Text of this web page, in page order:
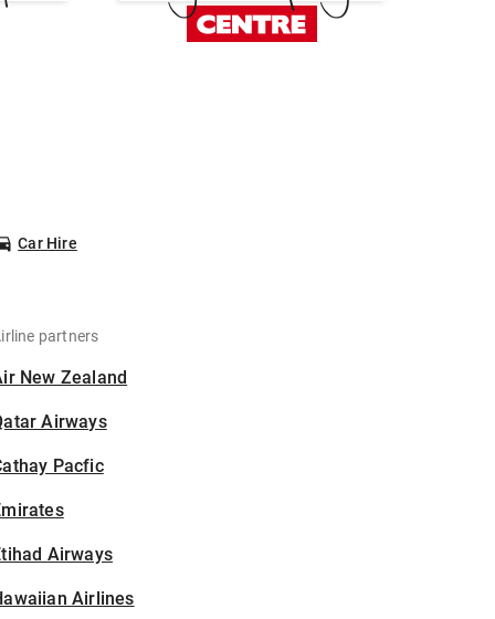
Car Hire
partners
New Zealand
Airways
Pacfic
Airways
Airlines